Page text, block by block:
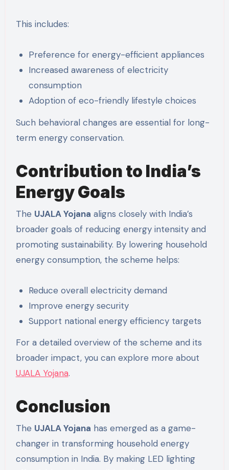
This includes:
Preference for energy-efficient appliances
Increased awareness of electricity
consumption
Adoption of eco-friendly lifestyle choices
Such behavioral changes are essential for long-
term energy conservation.
Contribution to India’s
Energy Goals
The UJALA Yojana aligns closely with India’s
broader goals of reducing energy intensity and
promoting sustainability. By lowering household
energy consumption, the scheme helps:
Reduce overall electricity demand
Improve energy security
Support national energy efficiency targets
For a detailed overview of the scheme and its
broader impact, you can explore more about
UJALA Yojana.
Conclusion
The UJALA Yojana has emerged as a game-
changer in transforming household energy
consumption in India. By making LED lighting